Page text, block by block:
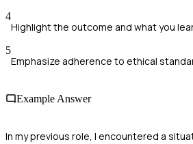
4
Highlight the outcome and what you
5
Emphasize adherence to ethical
Example Answer
In my previous role, I encountered a